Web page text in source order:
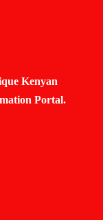
Kenyan
Portal.